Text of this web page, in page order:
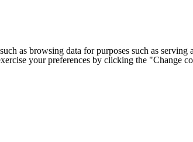
as browsing data for purposes such as
your preferences by clicking the "Change